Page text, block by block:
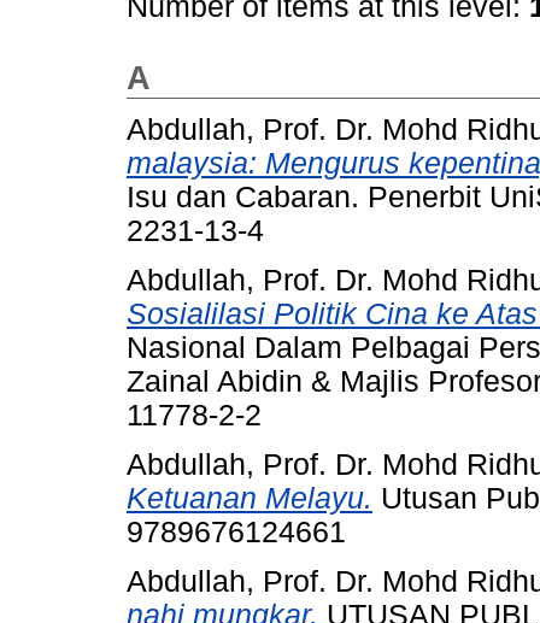
A
Abdullah, Prof. Dr. Mohd
malaysia: Mengurus
Isu dan Cabaran. Penerbit
2231-13-4
Abdullah, Prof. Dr. Mohd
Sosialilasi Politik Cina ke
Nasional Dalam Pelbagai
Zainal Abidin & Majlis
11778-2-2
Abdullah, Prof. Dr. Mohd
Ketuanan Melayu. Utusan
9789676124661
Abdullah, Prof. Dr. Mohd
nahi mungkar. UTUSAN